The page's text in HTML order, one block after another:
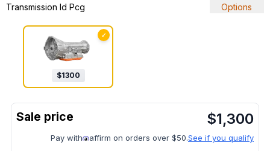
Transmission Id Pcg
Options
✓
$1300
$1,300
Pay with affirm on orders over $50.See if you qualify